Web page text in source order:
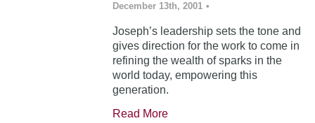
December 13th, 2001 •
Joseph’s leadership sets the tone and
gives direction for the work to come in
refining the wealth of sparks in the
world today, empowering this
generation.
Read More